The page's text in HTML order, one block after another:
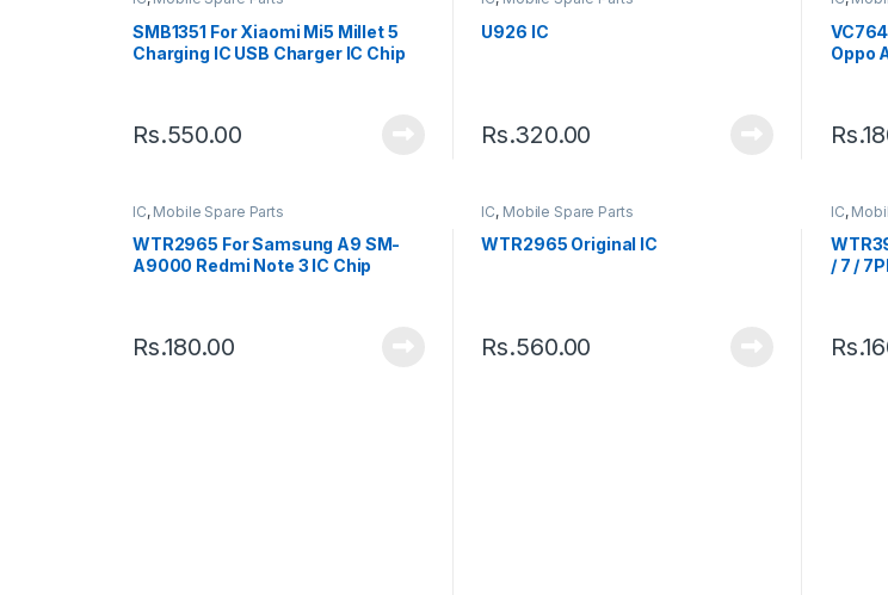
SMB1351 For Xiaomi Mi5 Millet 5
Charging IC USB Charger IC Chip
Rs.550.00
U926 IC
Rs.320.00
Oppo
Rs.
IC, Mobile Spare Parts
WTR2965 For Samsung A9 SM-
A9000 Redmi Note 3 IC Chip
Rs.180.00
IC, Mobile Spare Parts
WTR2965 Original IC
Rs.560.00
IC,
/ 7 /
Rs.